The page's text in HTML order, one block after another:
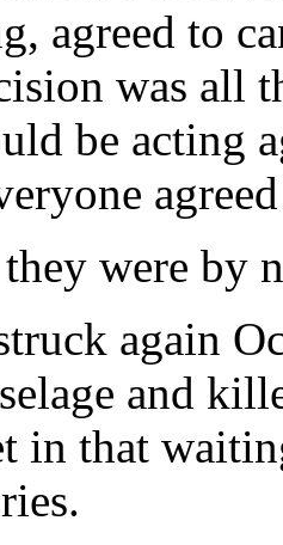
agreed to
was all
be acting
were by
again
and
in that